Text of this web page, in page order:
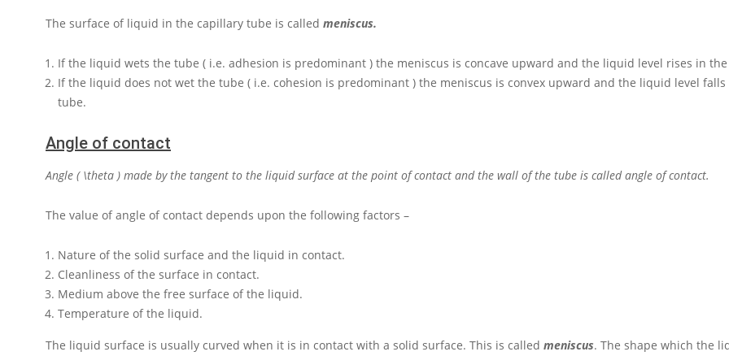
The surface of liquid in the capillary tube is called meniscus.
If the liquid wets the tube ( i.e. adhesion is predominant ) the meniscus is concave upward and the liquid level rises in
If the liquid does not wet the tube ( i.e. cohesion is predominant ) the meniscus is convex upward and the liquid level
tube.
Angle of contact
Angle ( \theta ) made by the tangent to the liquid surface at the point of contact and the wall of the tube is called angle of contact.
The value of angle of contact depends upon the following factors –
Nature of the solid surface and the liquid in contact.
Cleanliness of the surface in contact.
Medium above the free surface of the liquid.
Temperature of the liquid.
The liquid surface is usually curved when it is in contact with a solid surface. This is called meniscus. The shape which the